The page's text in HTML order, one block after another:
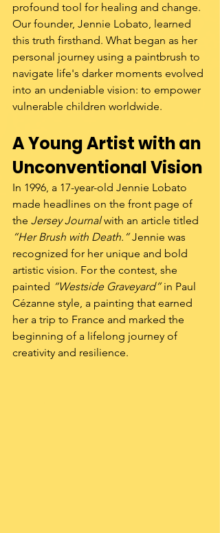
profound tool for healing and change.
Our founder, Jennie Lobato, learned
this truth firsthand. What began as her
personal journey using a paintbrush to
navigate life's darker moments evolved
into an undeniable vision: to empower
vulnerable children worldwide.
A Young Artist with an
Unconventional Vision
In 1996, a 17-year-old Jennie Lobato
made headlines on the front page of
the Jersey Journal with an article titled
“Her Brush with Death.” Jennie was
recognized for her unique and bold
artistic vision. For the contest, she
painted “Westside Graveyard” in Paul
Cézanne style, a painting that earned
her a trip to France and marked the
beginning of a lifelong journey of
creativity and resilience.